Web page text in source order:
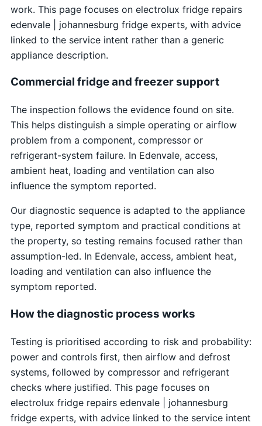
work. This page focuses on electrolux fridge repairs
edenvale | johannesburg fridge experts, with advice
linked to the service intent rather than a generic
appliance description.
Commercial fridge and freezer support
The inspection follows the evidence found on site.
This helps distinguish a simple operating or airflow
problem from a component, compressor or
refrigerant-system failure. In Edenvale, access,
ambient heat, loading and ventilation can also
influence the symptom reported.
Our diagnostic sequence is adapted to the appliance
type, reported symptom and practical conditions at
the property, so testing remains focused rather than
assumption-led. In Edenvale, access, ambient heat,
loading and ventilation can also influence the
symptom reported.
How the diagnostic process works
Testing is prioritised according to risk and probability:
power and controls first, then airflow and defrost
systems, followed by compressor and refrigerant
checks where justified. This page focuses on
electrolux fridge repairs edenvale | johannesburg
fridge experts, with advice linked to the service intent